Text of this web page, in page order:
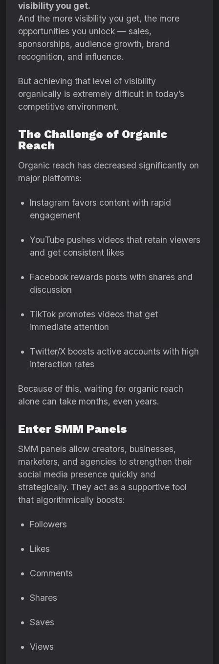
visibility you get.
And the more visibility you get, the more
opportunities you unlock — sales,
sponsorships, audience growth, brand
recognition, and influence.
But achieving that level of visibility
organically is extremely difficult in today’s
competitive environment.
The Challenge of Organic
Reach
Organic reach has decreased significantly on
major platforms:
Instagram favors content with rapid
engagement
YouTube pushes videos that retain viewers
and get consistent likes
Facebook rewards posts with shares and
discussion
TikTok promotes videos that get
immediate attention
Twitter/X boosts active accounts with high
interaction rates
Because of this, waiting for organic reach
alone can take months, even years.
Enter SMM Panels
SMM panels allow creators, businesses,
marketers, and agencies to strengthen their
social media presence quickly and
strategically. They act as a supportive tool
that algorithmically boosts:
Followers
Likes
Comments
Shares
Saves
Views